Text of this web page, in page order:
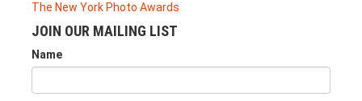
The New York Photo Awards
JOIN OUR MAILING LIST
Name